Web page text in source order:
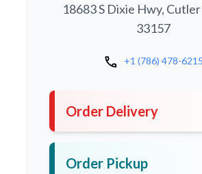
18683 S Dixie Hwy, Cutler
33157
call +1 (786) 478-6215
Order Delivery
Order Pickup